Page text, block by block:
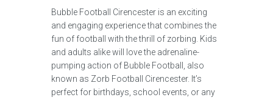
Bubble Football Cirencester is an exciting
and engaging experience that combines the
fun of football with the thrill of zorbing. Kids
and adults alike will love the adrenaline-
pumping action of Bubble Football, also
known as Zorb Football Cirencester. It’s
perfect for birthdays, school events, or any